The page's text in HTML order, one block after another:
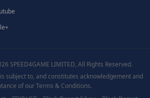
SPEED4GAME LIMITED, All Rights Reserved.
subject to, and constitutes acknowledgement and
of our Terms & Conditions.